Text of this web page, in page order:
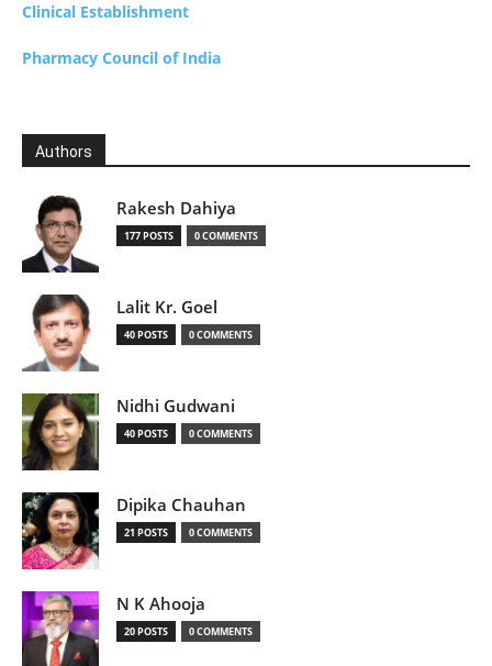
Clinical Establishment
Pharmacy Council of India
Authors
Rakesh Dahiya
177 POSTS 0 COMMENTS
Lalit Kr. Goel
40 POSTS 0 COMMENTS
Nidhi Gudwani
40 POSTS 0 COMMENTS
Dipika Chauhan
21 POSTS 0 COMMENTS
N K Ahooja
20 POSTS 0 COMMENTS